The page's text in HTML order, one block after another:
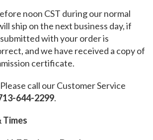
noon CST during our normal
ship on the next business day, if
with your order is
and we have received a copy of
certificate.
Please call our Customer Service
644-2299.
Times